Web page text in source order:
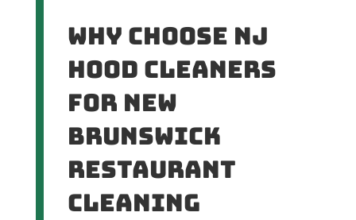
Why Choose NJ
Hood Cleaners
for New
Brunswick
Restaurant
Cleaning